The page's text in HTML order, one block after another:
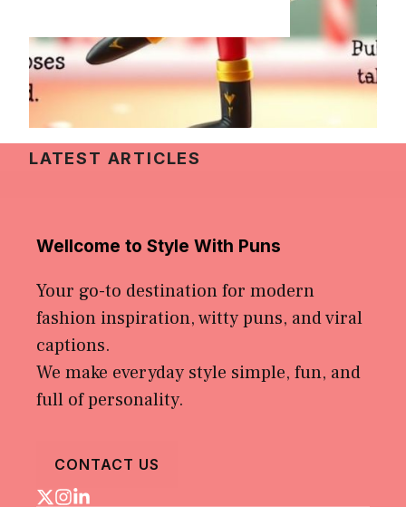
LATEST ARTICLES
Wellcome to Style With Puns
Your go-to destination for modern
fashion inspiration, witty puns, and viral
captions.
We make everyday style simple, fun, and
full of personality.
CONTACT US